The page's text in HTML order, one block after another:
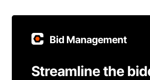
Bid Management
Streamline the